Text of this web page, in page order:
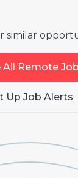
similar
All Remote
Up Job Alerts